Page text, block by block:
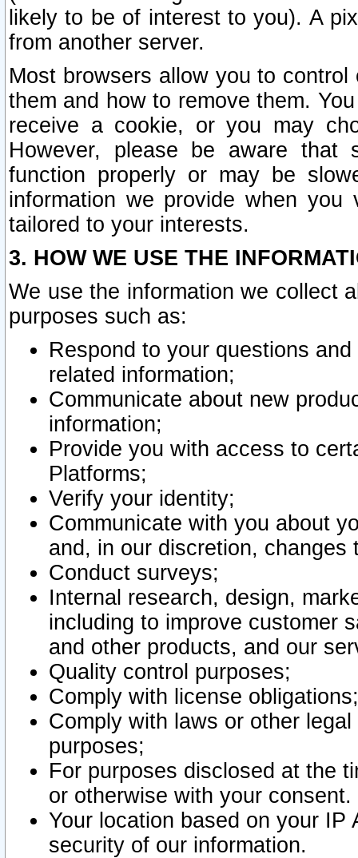
likely to be of interest to you). A
from another server.
Most browsers allow you to
them and how to remove them.
receive a cookie, or you may
However, please be aware that
function properly or may be
information we provide when
tailored to your interests.
3. HOW WE USE THE
We use the information we collect
purposes such as:
Respond to your questions
related information;
Communicate about new
information;
Provide you with access to
Platforms;
Verify your identity;
Communicate with you about
and, in our discretion,
Conduct surveys;
Internal research, design,
including to improve customer
and other products, and our
Quality control purposes;
Comply with license obligations;
Comply with laws or other
purposes;
For purposes disclosed at the
or otherwise with your consent.
Your location based on your
security of our information.